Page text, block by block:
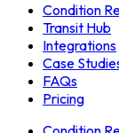
Condition
Transit Hub
Integrations
Case
FAQs
Pricing